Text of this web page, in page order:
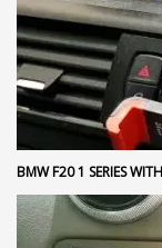
BMW F20 1 SERIES